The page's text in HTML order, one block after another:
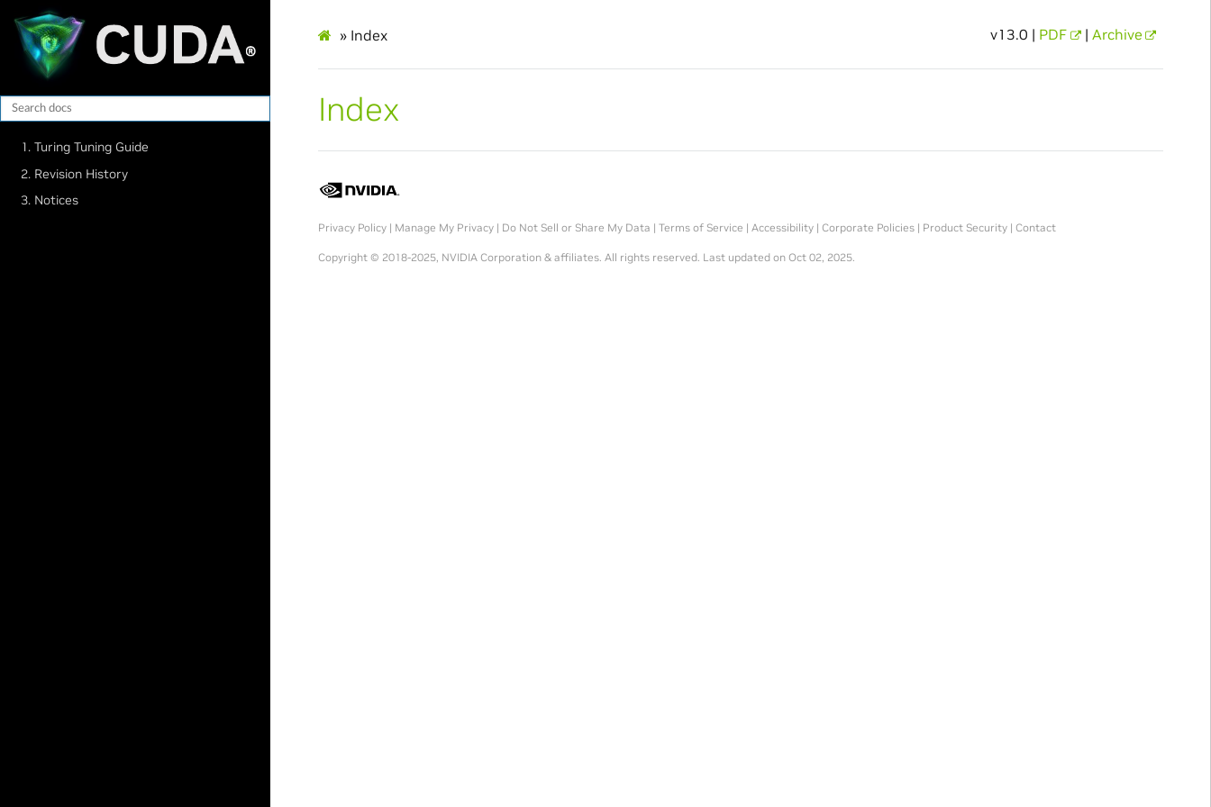
1. Turing Tuning Guide
2. Revision History
3. Notices
» Index v13.0 | PDF | Archive
Index
Privacy Policy| Manage My Privacy| Do Not Sell or Share My Data | Terms of Service | Accessibility| Corporate Policies| Product Security| Contact
Copyright © 2018-2025, NVIDIA Corporation & affiliates. All rights reserved. Last updated on Oct 02, 2025.